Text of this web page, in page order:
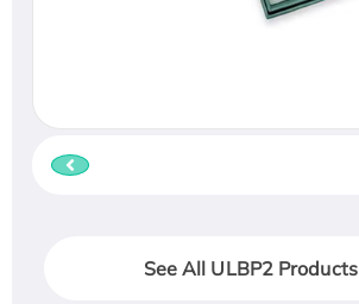
See All ULBP2 Products